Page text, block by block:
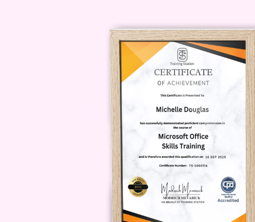
Yes, there may be opportunities
through discussion forums, live
course format.
How can I enroll in the course?
To enroll in Understanding
platform where the course is
be ready to start your journey
Remember, investing in your well-being
Join us on this transformative journey